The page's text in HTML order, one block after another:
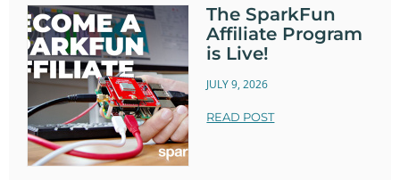
The SparkFun
Affiliate Program
is Live!
JULY 9, 2026
READ POST